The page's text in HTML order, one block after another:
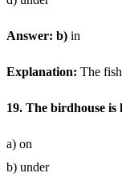
Answer: b) in
Explanation: The
19. The birdhouse is
a) on
b) under